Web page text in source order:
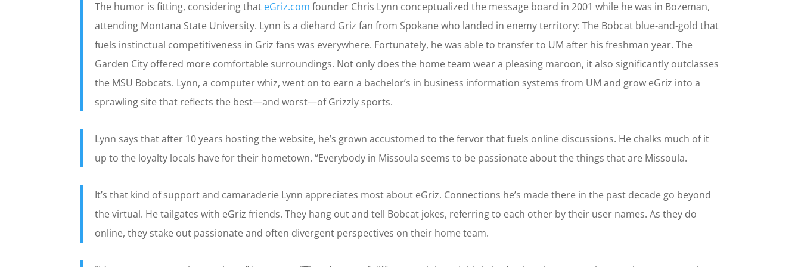
The humor is fitting, considering that eGriz.com founder Chris Lynn conceptualized the message board in 2001 while he was in Bozeman,
attending Montana State University. Lynn is a diehard Griz fan from Spokane who landed in enemy territory: The Bobcat blue-and-gold that
fuels instinctual competitiveness in Griz fans was everywhere. Fortunately, he was able to transfer to UM after his freshman year. The
Garden City offered more comfortable surroundings. Not only does the home team wear a pleasing maroon, it also significantly outclasses
the MSU Bobcats. Lynn, a computer whiz, went on to earn a bachelor’s in business information systems from UM and grow eGriz into a
sprawling site that reflects the best—and worst—of Grizzly sports.
Lynn says that after 10 years hosting the website, he’s grown accustomed to the fervor that fuels online discussions. He chalks much of it
up to the loyalty locals have for their hometown. “Everybody in Missoula seems to be passionate about the things that are Missoula.
It’s that kind of support and camaraderie Lynn appreciates most about eGriz. Connections he’s made there in the past decade go beyond
the virtual. He tailgates with eGriz friends. They hang out and tell Bobcat jokes, referring to each other by their user names. As they do
online, they stake out passionate and often divergent perspectives on their home team.